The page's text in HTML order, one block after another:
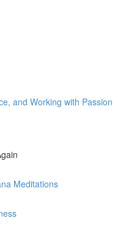
and Working with Passion
Meditations